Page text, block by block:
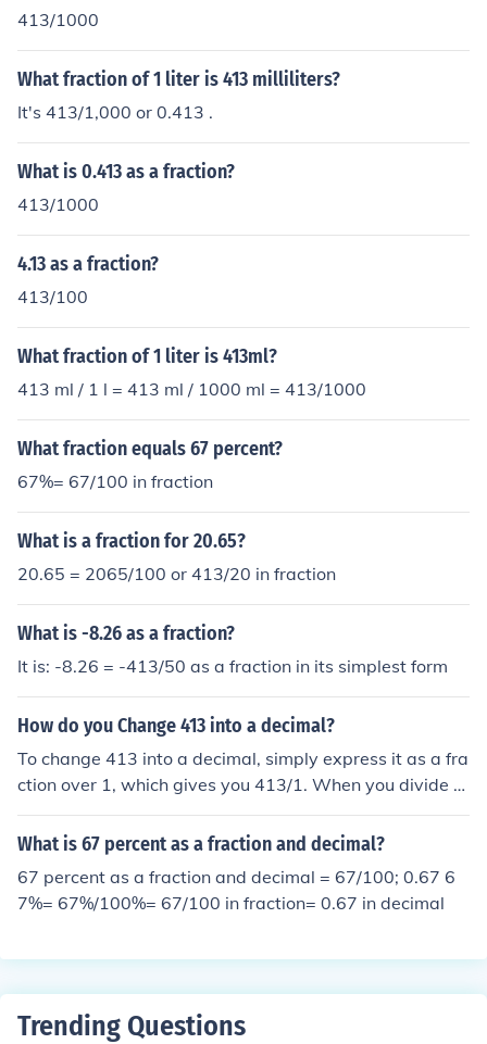
413/1000
What fraction of 1 liter is 413 milliliters?
It's 413/1,000 or 0.413 .
What is 0.413 as a fraction?
413/1000
4.13 as a fraction?
413/100
What fraction of 1 liter is 413ml?
413 ml / 1 l = 413 ml / 1000 ml = 413/1000
What fraction equals 67 percent?
67%= 67/100 in fraction
What is a fraction for 20.65?
20.65 = 2065/100 or 413/20 in fraction
What is -8.26 as a fraction?
It is: -8.26 = -413/50 as a fraction in its simplest form
How do you Change 413 into a decimal?
To change 413 into a decimal, simply express it as a fra
ction over 1, which gives you 413/1. When you divide 4
13 by 1, it remains 413. Therefore, in decimal form, 413
is written as 413.0.
What is 67 percent as a fraction and decimal?
67 percent as a fraction and decimal = 67/100; 0.67 6
7%= 67%/100%= 67/100 in fraction= 0.67 in decimal
Trending Questions